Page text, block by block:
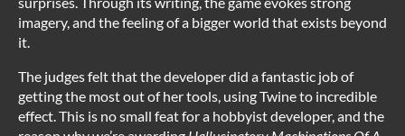
imagery, and the feeling of a bigger world that exists beyond
it.
The judges felt that the developer did a fantastic job of
getting the most out of her tools, using Twine to incredible
effect. This is no small feat for a hobbyist developer, and the